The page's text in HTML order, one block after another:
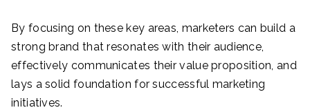
By focusing on these key areas, marketers can build a
strong brand that resonates with their audience,
effectively communicates their value proposition, and
lays a solid foundation for successful marketing
initiatives.